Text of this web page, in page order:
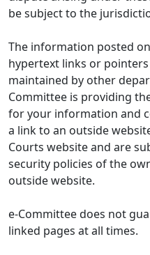
be subject to the
The information posted
hypertext links or
maintained by other
Committee is providing
for your information and
a link to an outside
Courts website and are
security policies of the
outside website.
e-Committee does not
linked pages at all times.